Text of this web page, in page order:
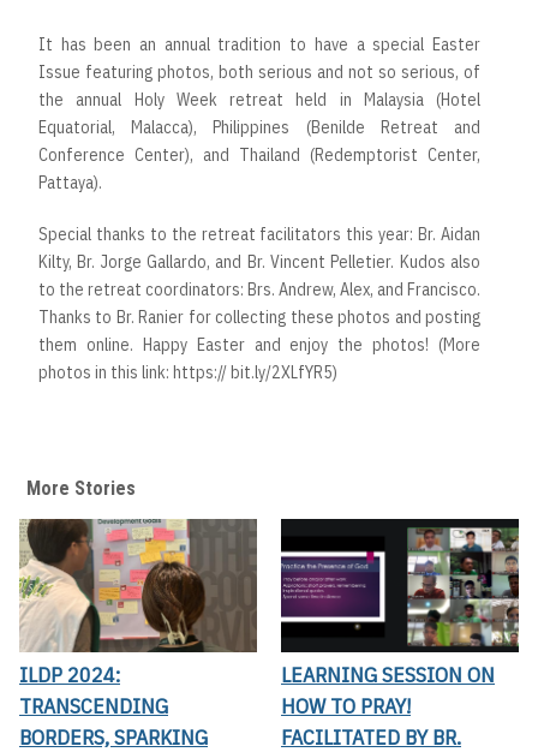
It has been an annual tradition to have a special Easter
Issue featuring photos, both serious and not so serious, of
the annual Holy Week retreat held in Malaysia (Hotel
Equatorial, Malacca), Philippines (Benilde Retreat and
Conference Center), and Thailand (Redemptorist Center,
Pattaya).
Special thanks to the retreat facilitators this year: Br. Aidan
Kilty, Br. Jorge Gallardo, and Br. Vincent Pelletier. Kudos also
to the retreat coordinators: Brs. Andrew, Alex, and Francisco.
Thanks to Br. Ranier for collecting these photos and posting
them online. Happy Easter and enjoy the photos! (More
photos in this link: https:// bit.ly/2XLfYR5)
More Stories
ILDP 2024:
TRANSCENDING
BORDERS, SPARKING
LEARNING SESSION ON
HOW TO PRAY!
FACILITATED BY BR.